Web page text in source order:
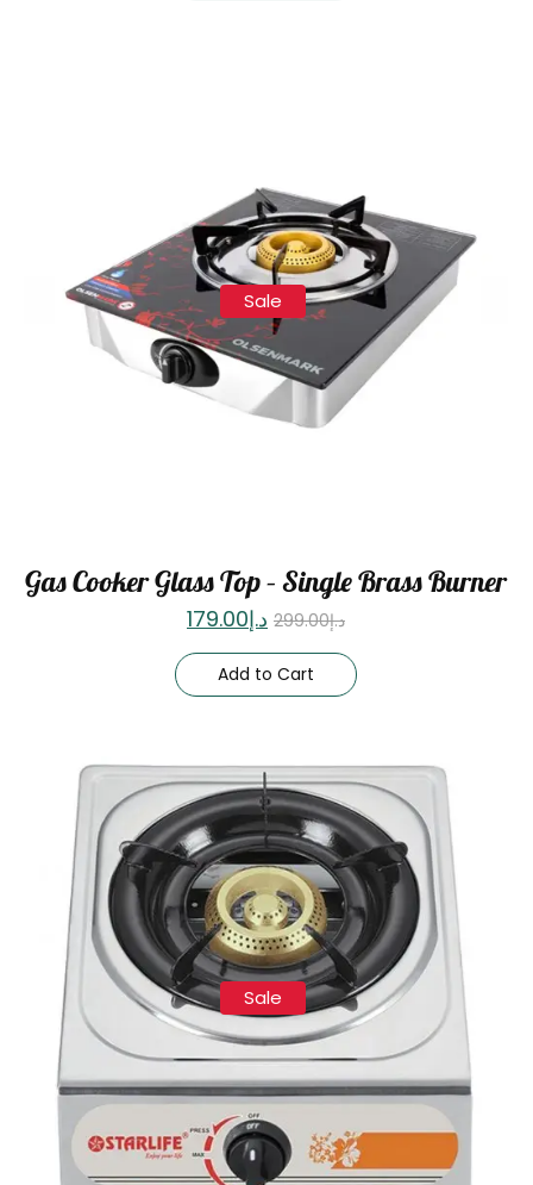
Sale
Gas Cooker Glass Top – Single Brass Burner
د.إ299.00 د.إ179.00
Add to Cart
Sale